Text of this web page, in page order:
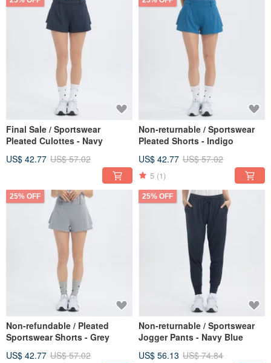
Final Sale / Sportswear
Pleated Culottes - Navy
US$ 42.77 US$ 57.02
Non-returnable / Sportswear
Pleated Shorts - Indigo
US$ 42.77 US$ 57.02
5 (1)
25% OFF
Non-refundable / Pleated
Sportswear Shorts - Grey
US$ 42.77 US$ 57.02
25% OFF
Non-returnable / Sportswear
Jogger Pants - Navy Blue
US$ 56.13 US$ 74.84